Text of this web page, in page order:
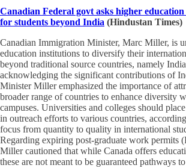
Canadian Federal govt asks higher
for students beyond India (Hindustan Times)
Canadian Immigration Minister, Marc Miller, is
education institutions to diversify their
beyond traditional source countries, namely
acknowledging the significant contributions of
Minister Miller emphasized the importance of
broader range of countries to enhance diversity
campuses. Universities and colleges should
in outreach efforts to various countries,
focus from quantity to quality in international
Regarding expiring post-graduate work permits
Miller cautioned that while Canada offers
these are not meant to be guaranteed pathways